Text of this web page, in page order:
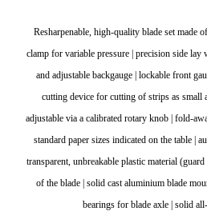
Resharpenable, high-quality blade set made
clamp for variable pressure | precision side lay
and adjustable backgauge | lockable front
cutting device for cutting of strips as small
adjustable via a calibrated rotary knob | fold-
standard paper sizes indicated on the table |
transparent, unbreakable plastic material
of the blade | solid cast aluminium blade
bearings for blade axle | solid